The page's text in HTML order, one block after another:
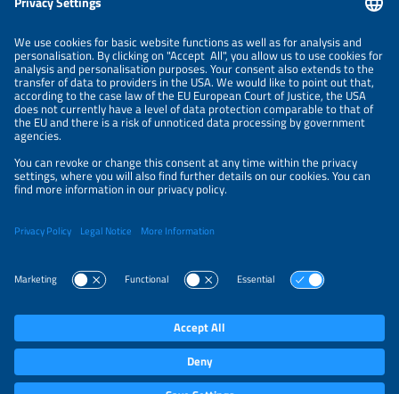
LEGAL NOTICE
CONTACT
ORGANIZERS
PRIVACY POLICY